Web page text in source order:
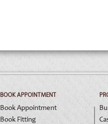
BOOK APPOINTMENT
Book Appointment
Book Fitting